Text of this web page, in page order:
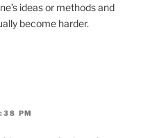
ideas or methods and
become harder.
PM